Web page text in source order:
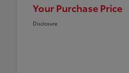
Your Purchase Price
Disclosure